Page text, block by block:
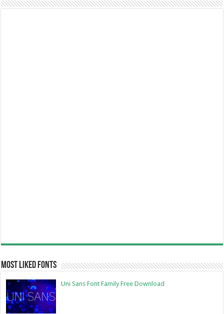
Most Liked Fonts
Uni Sans Font Family Free Download